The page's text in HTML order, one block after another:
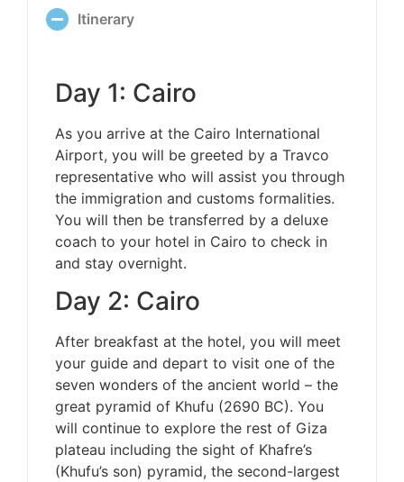
Itinerary
Day 1: Cairo
As you arrive at the Cairo International
Airport, you will be greeted by a Travco
representative who will assist you through
the immigration and customs formalities.
You will then be transferred by a deluxe
coach to your hotel in Cairo to check in
and stay overnight.
Day 2: Cairo
After breakfast at the hotel, you will meet
your guide and depart to visit one of the
seven wonders of the ancient world – the
great pyramid of Khufu (2690 BC). You
will continue to explore the rest of Giza
plateau including the sight of Khafre’s
(Khufu’s son) pyramid, the second-largest